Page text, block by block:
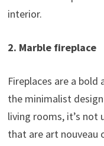
interior.
2. Marble fireplace
Fireplaces are a
the minimalist
living rooms, it’s not
that are art nouveau